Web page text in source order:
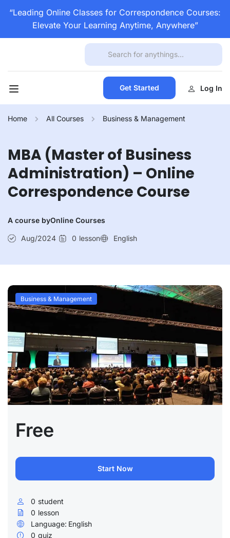
“Leading Online Classes for Correspondence Courses:
Elevate Your Learning Anytime, Anywhere”
Get Started Log In
Home All Courses Business & Management
MBA (Master of Business
Administration) – Online
Correspondence Course
A course byOnline Courses
Aug/2024 0 lesson English
Business & Management
Free
Start Now
0 student
0 lesson
Language: English
0 quiz